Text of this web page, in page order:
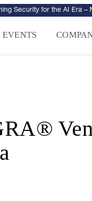
Security for the AI Era –
EVENTS